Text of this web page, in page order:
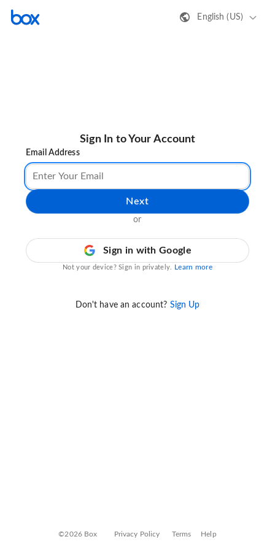
English (US)
Sign In to Your Account
Email Address
Next
or
Sign in with Google
Not your device? Sign in privately. Learn more
Don't have an account? Sign Up
©2026 Box Privacy Policy Terms Help